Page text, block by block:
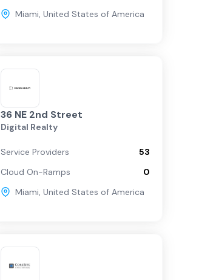
Miami, United States of America
36 NE 2nd Street
Digital Realty
Service Providers
53
Cloud On-Ramps
0
Miami, United States of America